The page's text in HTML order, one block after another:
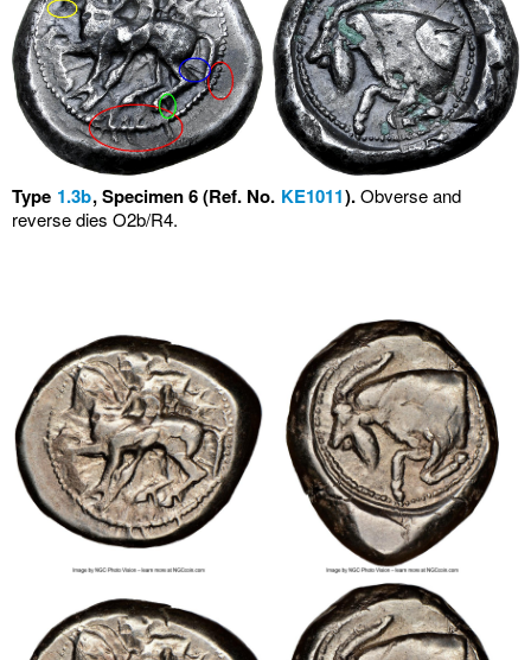
Type 1.3b, Specimen 6 (Ref. No. KE1011).Obverse and
reverse dies O2b/R4.